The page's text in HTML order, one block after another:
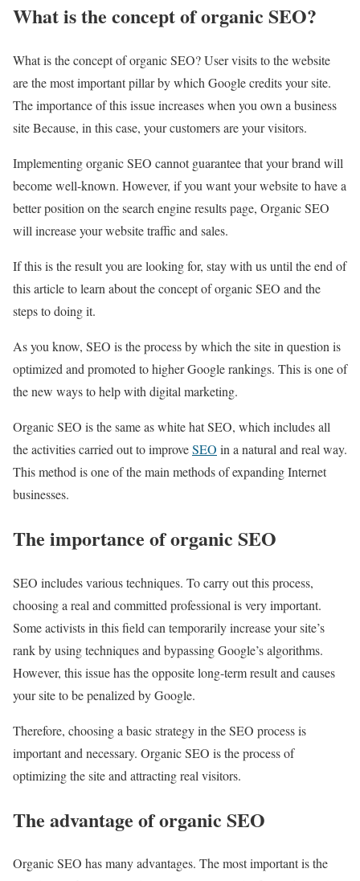
What is the concept of organic SEO?
What is the concept of organic SEO? User visits to the website
are the most important pillar by which Google credits your site.
The importance of this issue increases when you own a business
site Because, in this case, your customers are your visitors.
Implementing organic SEO cannot guarantee that your brand will
become well-known. However, if you want your website to have a
better position on the search engine results page, Organic SEO
will increase your website traffic and sales.
If this is the result you are looking for, stay with us until the end of
this article to learn about the concept of organic SEO and the
steps to doing it.
As you know, SEO is the process by which the site in question is
optimized and promoted to higher Google rankings. This is one of
the new ways to help with digital marketing.
Organic SEO is the same as white hat SEO, which includes all
the activities carried out to improveSEO in a natural and real way.
This method is one of the main methods of expanding Internet
businesses.
The importance of organic SEO
SEO includes various techniques. To carry out this process,
choosing a real and committed professional is very important.
Some activists in this field can temporarily increase your site’s
rank by using techniques and bypassing Google’s algorithms.
However, this issue has the opposite long-term result and causes
your site to be penalized by Google.
Therefore, choosing a basic strategy in the SEO process is
important and necessary. Organic SEO is the process of
optimizing the site and attracting real visitors.
The advantage of organic SEO
Organic SEO has many advantages. The most important is the